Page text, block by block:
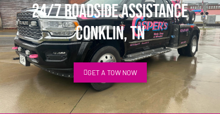
24/7 Roadside Assistance
Conklin, TN
GET A TOW NOW